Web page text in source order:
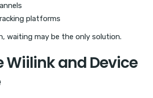
platforms
waiting may be the only solution.
Wiilink and Device